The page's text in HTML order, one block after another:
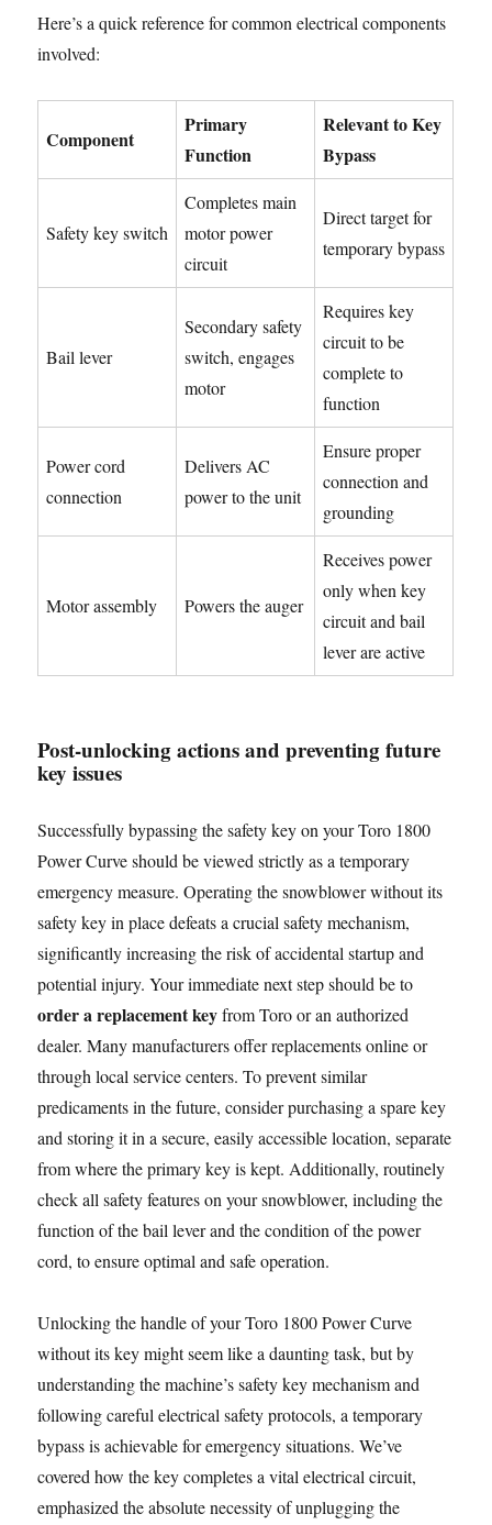
Here’s a quick reference for common electrical components
involved:
Component
Primary
Function
Relevant to Key
Bypass
Safety key switch
Completes main
motor power
circuit
Direct target for
temporary bypass
Bail lever
Secondary safety
switch, engages
motor
Requires key
circuit to be
complete to
function
Power cord
connection
Delivers AC
power to the unit
Ensure proper
connection and
grounding
Motor assembly Powers the auger
Receives power
only when key
circuit and bail
lever are active
Post-unlocking actions and preventing future
key issues
Successfully bypassing the safety key on your Toro 1800
Power Curve should be viewed strictly as a temporary
emergency measure. Operating the snowblower without its
safety key in place defeats a crucial safety mechanism,
significantly increasing the risk of accidental startup and
potential injury. Your immediate next step should be to
order a replacement keyfrom Toro or an authorized
dealer. Many manufacturers offer replacements online or
through local service centers. To prevent similar
predicaments in the future, consider purchasing a spare key
and storing it in a secure, easily accessible location, separate
from where the primary key is kept. Additionally, routinely
check all safety features on your snowblower, including the
function of the bail lever and the condition of the power
cord, to ensure optimal and safe operation.
Unlocking the handle of your Toro 1800 Power Curve
without its key might seem like a daunting task, but by
understanding the machine’s safety key mechanism and
following careful electrical safety protocols, a temporary
bypass is achievable for emergency situations. We’ve
covered how the key completes a vital electrical circuit,
emphasized the absolute necessity of unplugging the